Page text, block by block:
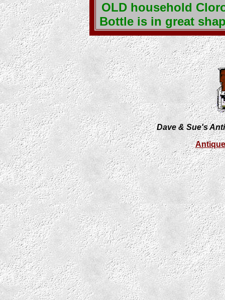
OLD household
Bottle is in great
Dave & Sue's